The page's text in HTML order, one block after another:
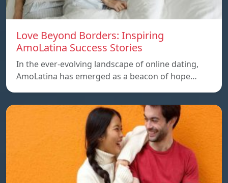
Love Beyond Borders: Inspiring
AmoLatina Success Stories
In the ever-evolving landscape of online dating,
AmoLatina has emerged as a beacon of hope…